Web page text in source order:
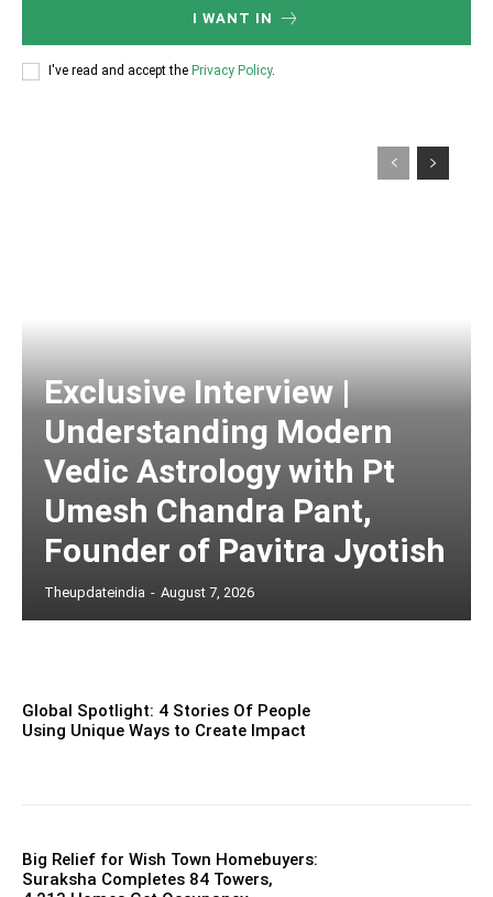
I WANT IN
I've read and accept the Privacy Policy.
Exclusive Interview |
Understanding Modern
Vedic Astrology with Pt
Umesh Chandra Pant,
Founder of Pavitra Jyotish
Theupdateindia - August 7, 2026
Global Spotlight: 4 Stories Of People
Using Unique Ways to Create Impact
Big Relief for Wish Town Homebuyers:
Suraksha Completes 84 Towers,